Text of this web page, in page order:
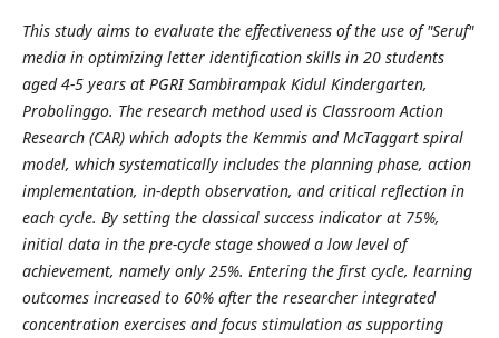
This study aims to evaluate the effectiveness of the use of "Seruf"
media in optimizing letter identification skills in 20 students
aged 4-5 years at PGRI Sambirampak Kidul Kindergarten,
Probolinggo. The research method used is Classroom Action
Research (CAR) which adopts the Kemmis and McTaggart spiral
model, which systematically includes the planning phase, action
implementation, in-depth observation, and critical reflection in
each cycle. By setting the classical success indicator at 75%,
initial data in the pre-cycle stage showed a low level of
achievement, namely only 25%. Entering the first cycle, learning
outcomes increased to 60% after the researcher integrated
concentration exercises and focus stimulation as supporting